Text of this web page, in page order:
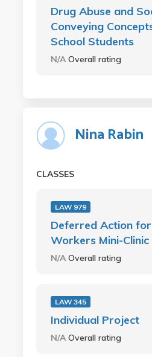
Drug Abuse and
Conveying
School Students
N/AOverall rating
Nina Rabin
CLASSES
LAW 979
Deferred Action
Workers Mini-Clinic
N/AOverall rating
LAW 345
Individual Project
N/AOverall rating